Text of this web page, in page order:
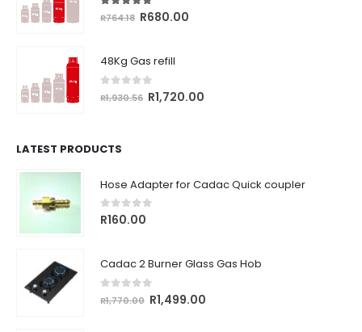
5.00 out of 5
R764.18 Original
R764.18.
R680.00
48Kg Gas refill
0out of 5
R1,930.56 Original
R1,720.00
LATEST PRODUCTS
Hose Adapter for Cadac Quick coupler
0out of 5
R160.00
Cadac 2 Burner Glass Gas Hob
out of 5
R1,770.00 Original
R1,499.00